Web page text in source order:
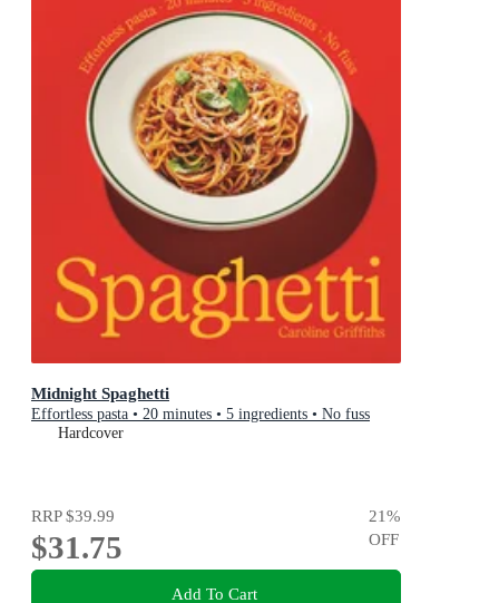
Midnight Spaghetti
Effortless pasta • 20 minutes • 5 ingredients • No fuss
Hardcover
RRP$39.99
$31.75
21%
OFF
Add To Cart